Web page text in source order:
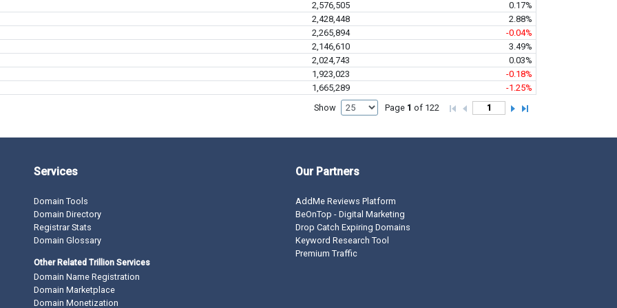
2,576,505
0.17%
2,428,448
2.88%
2,265,894
-0.04%
2,146,610
3.49%
2,024,743
0.03%
1,923,023
-0.18%
1,665,289
-1.25%
Show
Page 1 of 122
Services
Domain Tools
Domain Directory
Registrar Stats
Domain Glossary
Other Related Trillion Services
Domain Name Registration
Domain Marketplace
Domain Monetization
Our Partners
AddMe Reviews Platform
BeOnTop - Digital Marketing
Drop Catch Expiring Domains
Keyword Research Tool
Premium Traffic